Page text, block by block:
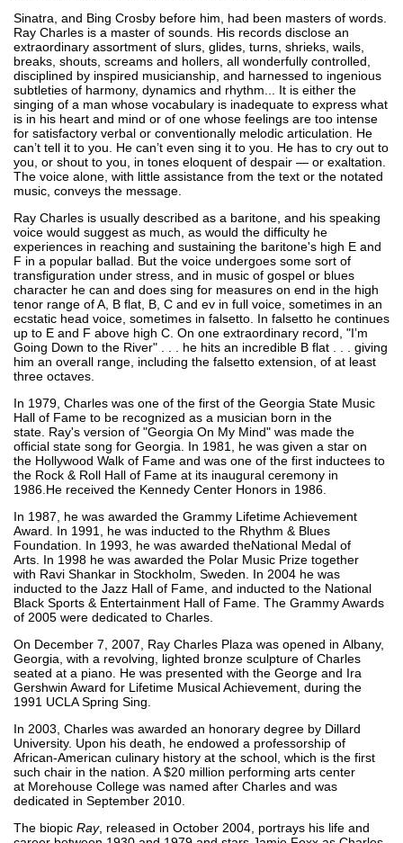
Sinatra, and Bing Crosby before him, had been masters of words.
Ray Charles is a master of sounds. His records disclose an
extraordinary assortment of slurs, glides, turns, shrieks, wails,
breaks, shouts, screams and hollers, all wonderfully controlled,
disciplined by inspired musicianship, and harnessed to ingenious
subtleties of harmony, dynamics and rhythm... It is either the
singing of a man whose vocabulary is inadequate to express what
is in his heart and mind or of one whose feelings are too intense
for satisfactory verbal or conventionally melodic articulation. He
can’t tell it to you. He can’t even sing it to you. He has to cry out to
you, or shout to you, in tones eloquent of despair — or exaltation.
The voice alone, with little assistance from the text or the notated
music, conveys the message.
Ray Charles is usually described as a baritone, and his speaking
voice would suggest as much, as would the difficulty he
experiences in reaching and sustaining the baritone's high E and
F in a popular ballad. But the voice undergoes some sort of
transfiguration under stress, and in music of gospel or blues
character he can and does sing for measures on end in the high
tenor range of A, B flat, B, C and ev in full voice, sometimes in an
ecstatic head voice, sometimes in falsetto. In falsetto he continues
up to E and F above high C. On one extraordinary record, "I’m
Going Down to the River" . . . he hits an incredible B flat . . . giving
him an overall range, including the falsetto extension, of at least
three octaves.
In 1979, Charles was one of the first of the Georgia State Music
Hall of Fame to be recognized as a musician born in the
state. Ray's version of "Georgia On My Mind" was made the
official state song for Georgia. In 1981, he was given a star on
the Hollywood Walk of Fame and was one of the first inductees to
the Rock & Roll Hall of Fame at its inaugural ceremony in
1986.He received the Kennedy Center Honors in 1986.
In 1987, he was awarded the Grammy Lifetime Achievement
Award. In 1991, he was inducted to the Rhythm & Blues
Foundation. In 1993, he was awarded theNational Medal of
Arts. In 1998 he was awarded the Polar Music Prize together
with Ravi Shankar in Stockholm, Sweden. In 2004 he was
inducted to the Jazz Hall of Fame, and inducted to the National
Black Sports & Entertainment Hall of Fame. The Grammy Awards
of 2005 were dedicated to Charles.
On December 7, 2007, Ray Charles Plaza was opened in Albany,
Georgia, with a revolving, lighted bronze sculpture of Charles
seated at a piano. He was presented with the George and Ira
Gershwin Award for Lifetime Musical Achievement, during the
1991 UCLA Spring Sing.
In 2003, Charles was awarded an honorary degree by Dillard
University. Upon his death, he endowed a professorship of
African-American culinary history at the school, which is the first
such chair in the nation. A $20 million performing arts center
at Morehouse College was named after Charles and was
dedicated in September 2010.
The biopic Ray, released in October 2004, portrays his life and